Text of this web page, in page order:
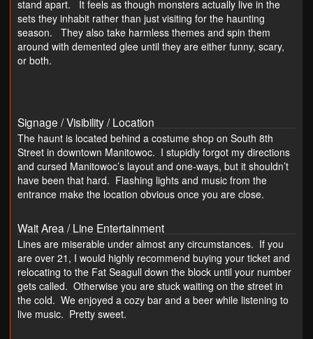
stand apart. It feels as though monsters actually live in the
sets they inhabit rather than just visiting for the haunting
season. They also take harmless themes and spin them
around with demented glee until they are either funny, scary,
or both.
Signage / Visibility / Location
The haunt is located behind a costume shop on South 8th
Street in downtown Manitowoc. I stupidly forgot my directions
and cursed Manitowoc’s layout and one-ways, but it shouldn’t
have been that hard. Flashing lights and music from the
entrance make the location obvious once you are close.
Wait Area / Line Entertainment
Lines are miserable under almost any circumstances. If you
are over 21, I would highly recommend buying your ticket and
relocating to the Fat Seagull down the block until your number
gets called. Otherwise you are stuck waiting on the street in
the cold. We enjoyed a cozy bar and a beer while listening to
live music. Pretty sweet.